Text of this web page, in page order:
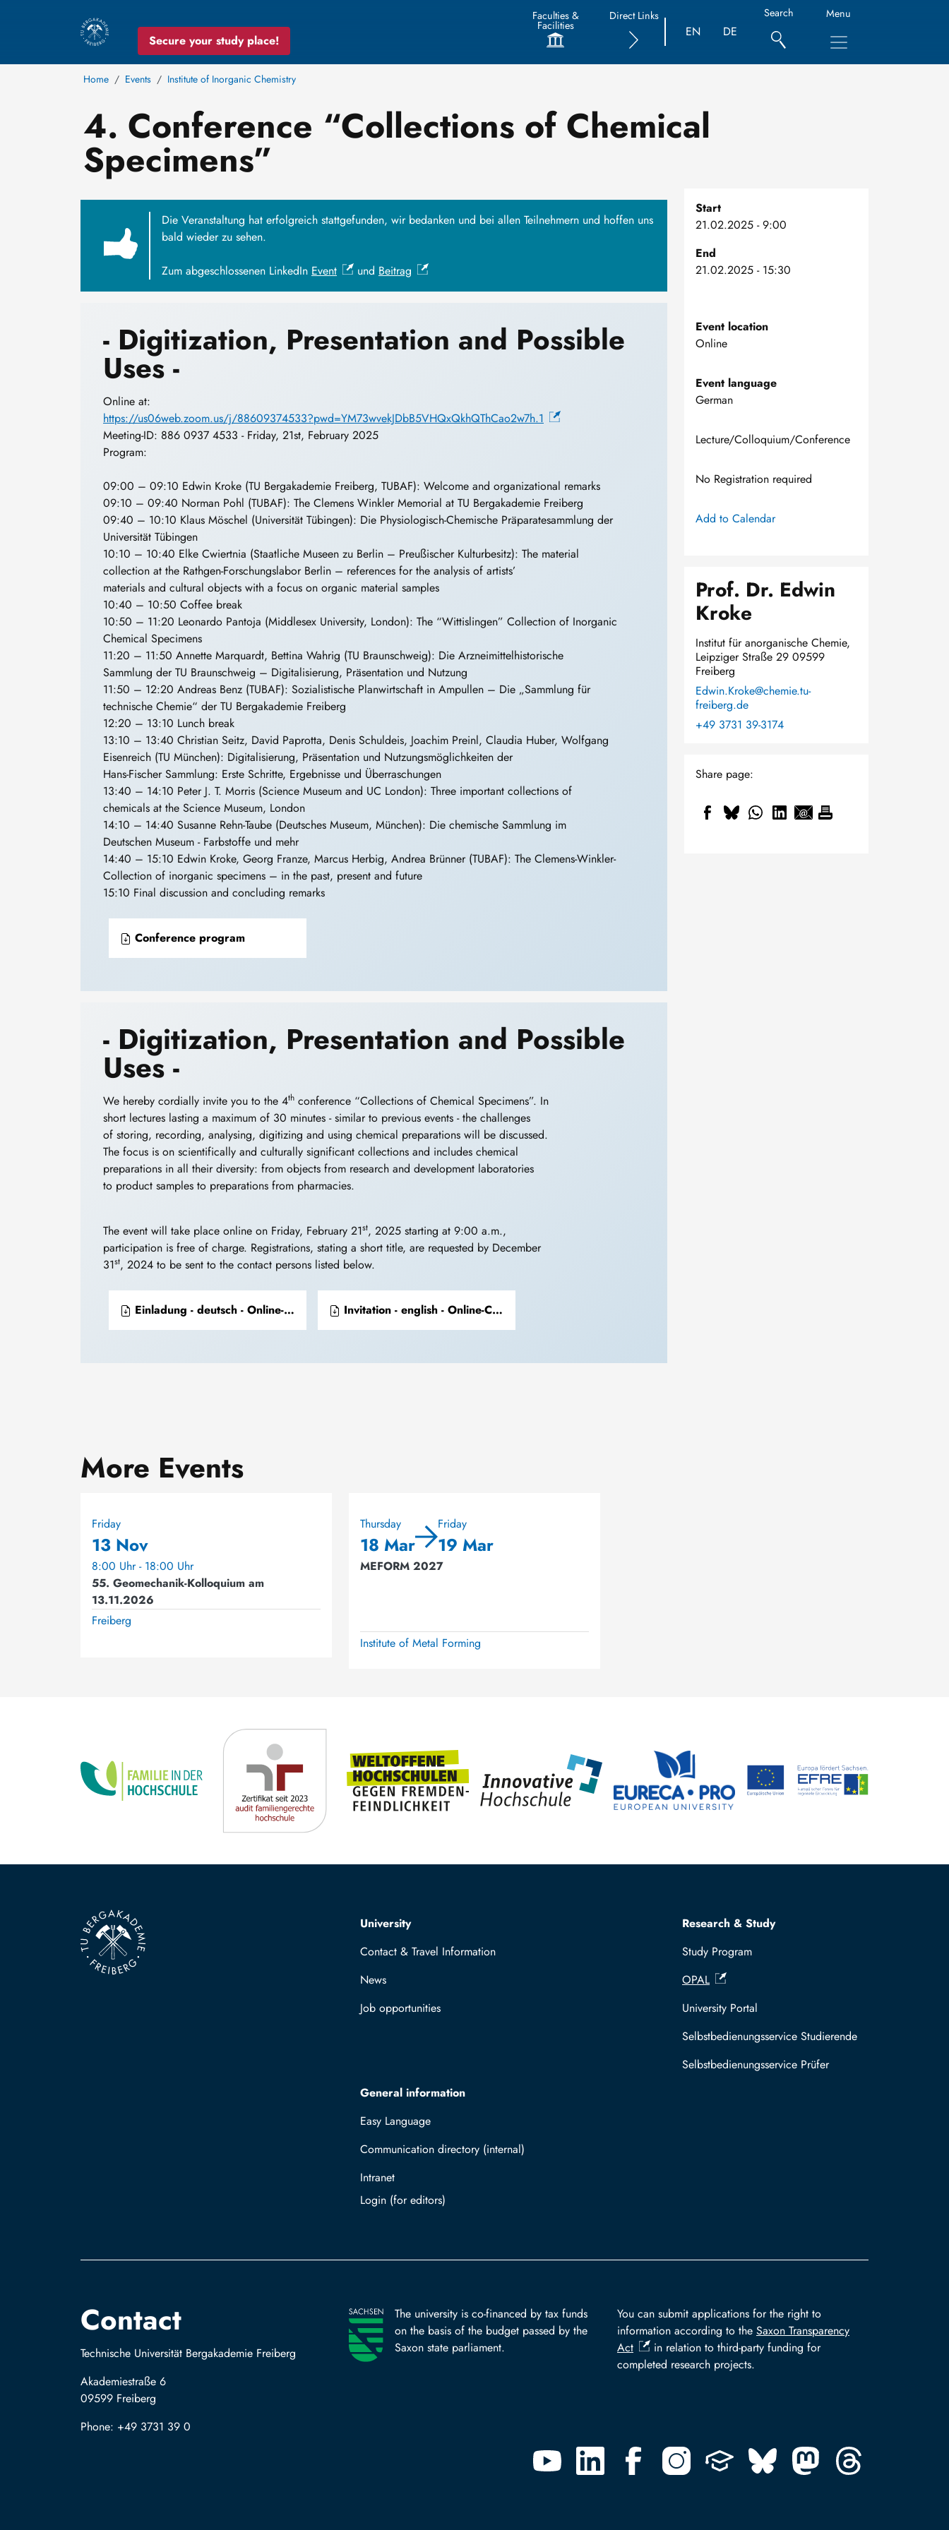
Secure your study place!
Faculties &
Facilities
Direct Links
EN DE
Search Menu
Home Events Institute of Inorganic Chemistry
4. Conference “Collections of Chemical
Specimens”
Die Veranstaltung hat erfolgreich stattgefunden, wir bedanken und bei allen Teilnehmern und hoffen uns
bald wieder zu sehen.
Zum abgeschlossenen LinkedIn Event und Beitrag
- Digitization, Presentation and Possible
Uses -
Online at:
https://us06web.zoom.us/j/88609374533?pwd=YM73wvekJDbB5VHQxQkhQThCao2w7h.1
Meeting-ID: 886 0937 4533 - Friday, 21st, February 2025
Program:
09:00 – 09:10 Edwin Kroke (TU Bergakademie Freiberg, TUBAF): Welcome and organizational remarks
09:10 – 09:40 Norman Pohl (TUBAF): The Clemens Winkler Memorial at TU Bergakademie Freiberg
09:40 – 10:10 Klaus Möschel (Universität Tübingen): Die Physiologisch-Chemische Präparatesammlung der
Universität Tübingen
10:10 – 10:40 Elke Cwiertnia (Staatliche Museen zu Berlin – Preußischer Kulturbesitz): The material
collection at the Rathgen-Forschungslabor Berlin – references for the analysis of artists’
materials and cultural objects with a focus on organic material samples
10:40 – 10:50 Coffee break
10:50 – 11:20 Leonardo Pantoja (Middlesex University, London): The “Wittislingen” Collection of Inorganic
Chemical Specimens
11:20 – 11:50 Annette Marquardt, Bettina Wahrig (TU Braunschweig): Die Arzneimittelhistorische
Sammlung der TU Braunschweig – Digitalisierung, Präsentation und Nutzung
11:50 – 12:20 Andreas Benz (TUBAF): Sozialistische Planwirtschaft in Ampullen – Die „Sammlung für
technische Chemie“ der TU Bergakademie Freiberg
12:20 – 13:10 Lunch break
13:10 – 13:40 Christian Seitz, David Paprotta, Denis Schuldeis, Joachim Preinl, Claudia Huber, Wolfgang
Eisenreich (TU München): Digitalisierung, Präsentation und Nutzungsmöglichkeiten der
Hans-Fischer Sammlung: Erste Schritte, Ergebnisse und Überraschungen
13:40 – 14:10 Peter J. T. Morris (Science Museum and UC London): Three important collections of
chemicals at the Science Museum, London
14:10 – 14:40 Susanne Rehn-Taube (Deutsches Museum, München): Die chemische Sammlung im
Deutschen Museum - Farbstoffe und mehr
14:40 – 15:10 Edwin Kroke, Georg Franze, Marcus Herbig, Andrea Brünner (TUBAF): The Clemens-Winkler-
Collection of inorganic specimens – in the past, present and future
15:10 Final discussion and concluding remarks
Conference program
- Digitization, Presentation and Possible
Uses -
We hereby cordially invite you to the 4th conference “Collections of Chemical Specimens”. In
short lectures lasting a maximum of 30 minutes - similar to previous events - the challenges
of storing, recording, analysing, digitizing and using chemical preparations will be discussed.
The focus is on scientifically and culturally significant collections and includes chemical
preparations in all their diversity: from objects from research and development laboratories
to product samples to preparations from pharmacies.
The event will take place online on Friday, February 21st, 2025 starting at 9:00 a.m.,
participation is free of charge. Registrations, stating a short title, are requested by December
31st, 2024 to be sent to the contact persons listed below.
Einladung - deutsch - Online-Konferenz zur chemischen Präparate-Sammlungen Invitation - english - Online-Conferenz Collections of Chemical Specimens
Start
21.02.2025 - 9:00
End
21.02.2025 - 15:30
Event location
Online
Event language
German
Lecture/Colloquium/Conference
No Registration required
Add to Calendar
Prof. Dr. Edwin
Kroke
Institut für anorganische Chemie,
Leipziger Straße 29 09599
Freiberg
Edwin.Kroke@chemie.tu-
freiberg.de
+49 3731 39-3174
Share page:
More Events
Friday
13 Nov
8:00 Uhr - 18:00 Uhr
55. Geomechanik-Kolloquium am
13.11.2026
Freiberg
Thursday
18 Mar
Friday
19 Mar
MEFORM 2027
Institute of Metal Forming
Top navigation
University
Contact & Travel Information
News
Job opportunities
Research & Study
Study Program
OPAL
University Portal
Selbstbedienungsservice Studierende
Selbstbedienungsservice Prüfer
General information
Easy Language
Communication directory (internal)
Intranet
Log in with TUBAF Login
Contact
Technische Universität Bergakademie Freiberg
Akademiestraße 6
09599 Freiberg
Phone: +49 3731 39 0
The university is co-financed by tax funds
on the basis of the budget passed by the
Saxon state parliament.
You can submit applications for the right to
information according to the Saxon Transparency
Act
in relation to third-party funding for
completed research projects.